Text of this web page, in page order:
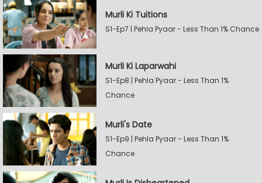
Murli Ki Tuitions
S1-Ep7 | Pehla Pyaar - Less Than 1% Chance
Murli Ki Laparwahi
S1-Ep8 | Pehla Pyaar - Less Than 1%
Chance
Murli's Date
S1-Ep9 | Pehla Pyaar - Less Than 1%
Chance